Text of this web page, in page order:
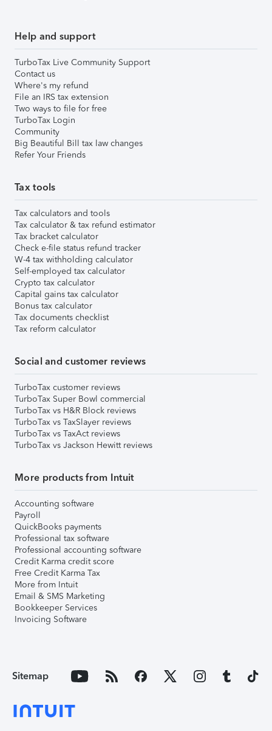
Help and support
TurboTax Live Community Support
Contact us
Where's my refund
File an IRS tax extension
Two ways to file for free
TurboTax Login
Community
Big Beautiful Bill tax law changes
Refer Your Friends
Tax tools
Tax calculators and tools
Tax calculator & tax refund estimator
Tax bracket calculator
Check e-file status refund tracker
W-4 tax withholding calculator
Self-employed tax calculator
Crypto tax calculator
Capital gains tax calculator
Bonus tax calculator
Tax documents checklist
Tax reform calculator
Social and customer reviews
TurboTax customer reviews
TurboTax Super Bowl commercial
TurboTax vs H&R Block reviews
TurboTax vs TaxSlayer reviews
TurboTax vs TaxAct reviews
TurboTax vs Jackson Hewitt reviews
More products from Intuit
Accounting software
Payroll
QuickBooks payments
Professional tax software
Professional accounting software
Credit Karma credit score
Free Credit Karma Tax
More from Intuit
Email & SMS Marketing
Bookkeeper Services
Invoicing Software
Sitemap